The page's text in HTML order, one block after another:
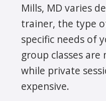
Mills, MD varies
trainer, the type
specific needs of
group classes
while private
expensive.